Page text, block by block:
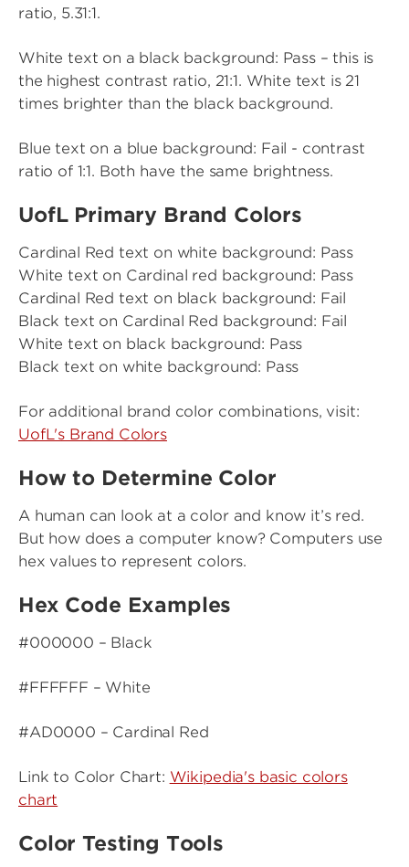
ratio, 5.31:1.
White text on a black background: Pass – this is
the highest contrast ratio, 21:1. White text is 21
times brighter than the black background.
Blue text on a blue background: Fail - contrast
ratio of 1:1. Both have the same brightness.
UofL Primary Brand Colors
Cardinal Red text on white background: Pass
White text on Cardinal red background: Pass
Cardinal Red text on black background: Fail
Black text on Cardinal Red background: Fail
White text on black background: Pass
Black text on white background: Pass
For additional brand color combinations, visit:
UofL's Brand Colors
How to Determine Color
A human can look at a color and know it’s red.
But how does a computer know? Computers use
hex values to represent colors.
Hex Code Examples
#000000 – Black
#FFFFFF – White
#AD0000 – Cardinal Red
Link to Color Chart: Wikipedia's basic colors
chart
Color Testing Tools